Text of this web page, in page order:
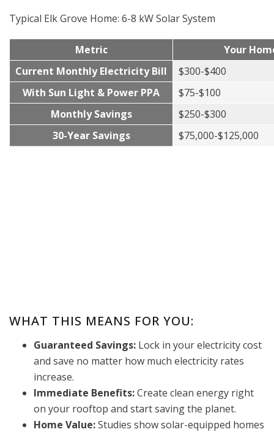
Typical Elk Grove Home: 6-8 kW Solar System
Metric
Your
Current Monthly Electricity Bill
$300-$400
With Sun Light & Power PPA
$75-$100
Monthly Savings
$250-$300
30-Year Savings
$75,000-$125,000
WHAT THIS MEANS FOR YOU:
Guaranteed Savings: Lock in your electricity cost
and save no matter how much electricity rates
increase.
Immediate Benefits:Create clean energy right
on your rooftop and start saving the planet.
Home Value:Studies show solar-equipped homes